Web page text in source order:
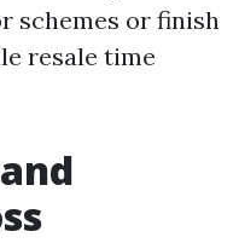
schemes or finish
resale time